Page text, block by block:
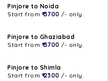
Pinjore to Noida
Start from ₹ 3700 /- only.
Pinjore to Ghaziabad
Start from ₹ 3700 /- only.
Pinjore to Shimla
Start from ₹ 2300 /- only.